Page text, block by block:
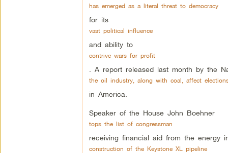
has emerged as a literal threat to democracy
for its
vast political influence
and ability to
contrive wars for profit
. A report released last month by the
the oil industry, along with coal, affect
in America.
Speaker of the House John Boehner
tops the list of congressman
receiving financial aid from the energy
construction of the Keystone XL pipeline